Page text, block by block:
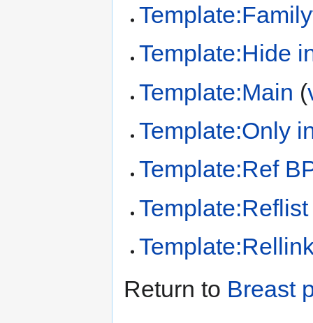
Template:Hide
Template:Main (
Template:Only
Template:Ref
Template:Reflist
Return to Breast